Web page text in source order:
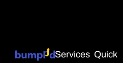
Services Quick